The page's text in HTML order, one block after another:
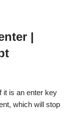
|
it is an enter key
which will stop